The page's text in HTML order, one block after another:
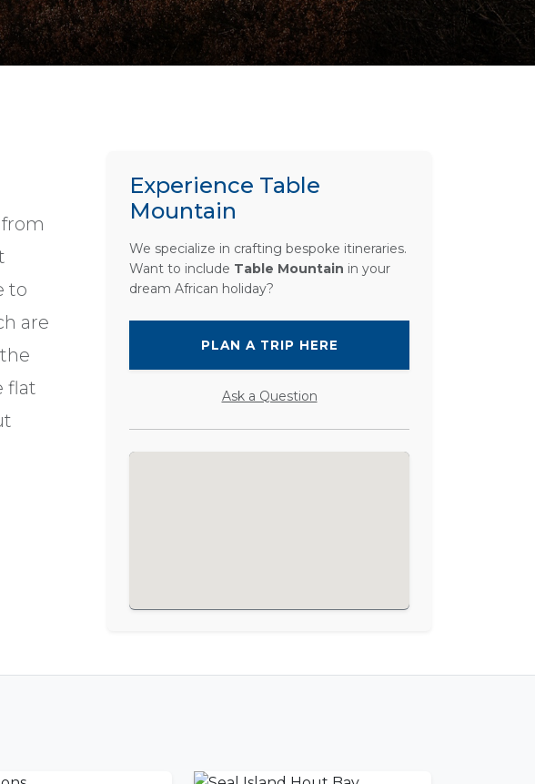
to
are
flat
Experience Table
Mountain
We specialize in crafting bespoke itineraries.
Want to include Table Mountain in your
dream African holiday?
PLAN A TRIP HERE
Ask a Question